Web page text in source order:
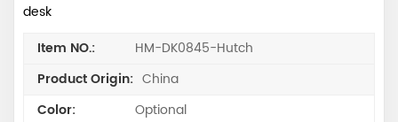
desk
Item NO.:
HM-DK0845-Hutch
Product Origin: China
Color:
Optional